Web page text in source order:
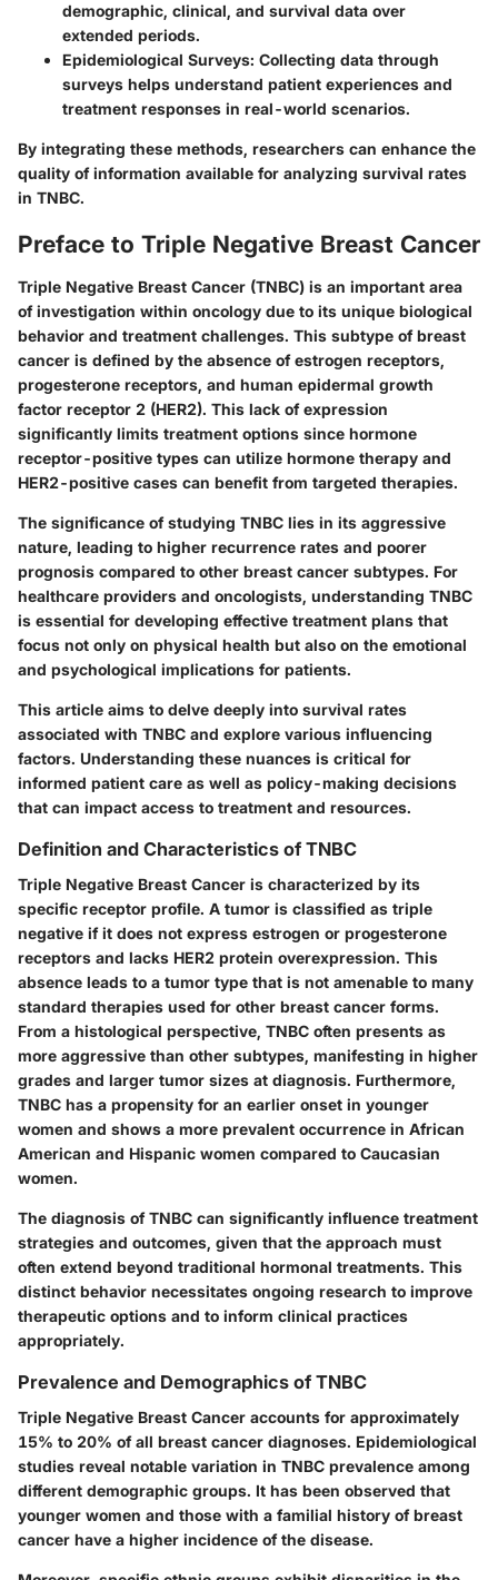
demographic, clinical, and survival data over
extended periods.
Epidemiological Surveys: Collecting data through
surveys helps understand patient experiences and
treatment responses in real-world scenarios.
By integrating these methods, researchers can enhance the
quality of information available for analyzing survival rates
in TNBC.
Preface to Triple Negative Breast Cancer
Triple Negative Breast Cancer (TNBC) is an important area
of investigation within oncology due to its unique biological
behavior and treatment challenges. This subtype of breast
cancer is defined by the absence of estrogen receptors,
progesterone receptors, and human epidermal growth
factor receptor 2 (HER2). This lack of expression
significantly limits treatment options since hormone
receptor-positive types can utilize hormone therapy and
HER2-positive cases can benefit from targeted therapies.
The significance of studying TNBC lies in its aggressive
nature, leading to higher recurrence rates and poorer
prognosis compared to other breast cancer subtypes. For
healthcare providers and oncologists, understanding TNBC
is essential for developing effective treatment plans that
focus not only on physical health but also on the emotional
and psychological implications for patients.
This article aims to delve deeply into survival rates
associated with TNBC and explore various influencing
factors. Understanding these nuances is critical for
informed patient care as well as policy-making decisions
that can impact access to treatment and resources.
Definition and Characteristics of TNBC
Triple Negative Breast Cancer is characterized by its
specific receptor profile. A tumor is classified as triple
negative if it does not express estrogen or progesterone
receptors and lacks HER2 protein overexpression. This
absence leads to a tumor type that is not amenable to many
standard therapies used for other breast cancer forms.
From a histological perspective, TNBC often presents as
more aggressive than other subtypes, manifesting in higher
grades and larger tumor sizes at diagnosis. Furthermore,
TNBC has a propensity for an earlier onset in younger
women and shows a more prevalent occurrence in African
American and Hispanic women compared to Caucasian
women.
The diagnosis of TNBC can significantly influence treatment
strategies and outcomes, given that the approach must
often extend beyond traditional hormonal treatments. This
distinct behavior necessitates ongoing research to improve
therapeutic options and to inform clinical practices
appropriately.
Prevalence and Demographics of TNBC
Triple Negative Breast Cancer accounts for approximately
15% to 20% of all breast cancer diagnoses. Epidemiological
studies reveal notable variation in TNBC prevalence among
different demographic groups. It has been observed that
younger women and those with a familial history of breast
cancer have a higher incidence of the disease.